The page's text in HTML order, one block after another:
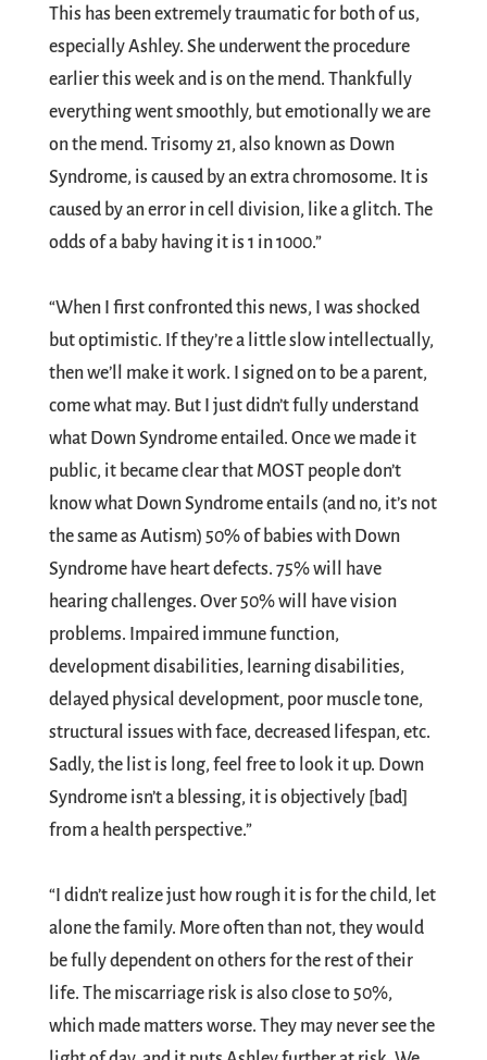
This has been extremely traumatic for both of us,
especially Ashley. She underwent the procedure
earlier this week and is on the mend. Thankfully
everything went smoothly, but emotionally we are
on the mend. Trisomy 21, also known as Down
Syndrome, is caused by an extra chromosome. It is
caused by an error in cell division, like a glitch. The
odds of a baby having it is 1 in 1000.”
“When I first confronted this news, I was shocked
but optimistic. If they’re a little slow intellectually,
then we’ll make it work. I signed on to be a parent,
come what may. But I just didn’t fully understand
what Down Syndrome entailed. Once we made it
public, it became clear that MOST people don’t
know what Down Syndrome entails (and no, it’s not
the same as Autism) 50% of babies with Down
Syndrome have heart defects. 75% will have
hearing challenges. Over 50% will have vision
problems. Impaired immune function,
development disabilities, learning disabilities,
delayed physical development, poor muscle tone,
structural issues with face, decreased lifespan, etc.
Sadly, the list is long, feel free to look it up. Down
Syndrome isn’t a blessing, it is objectively [bad]
from a health perspective.”
“I didn’t realize just how rough it is for the child, let
alone the family. More often than not, they would
be fully dependent on others for the rest of their
life. The miscarriage risk is also close to 50%,
which made matters worse. They may never see the